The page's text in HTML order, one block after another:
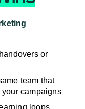
or
team that
campaigns
loops